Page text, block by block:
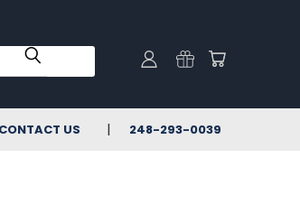
CONTACT US 248-293-0039